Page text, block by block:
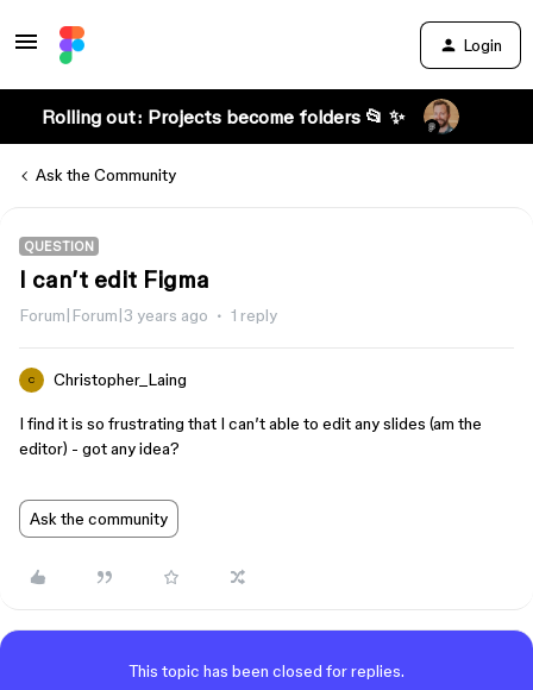
Login
Rolling out: Projects become folders 📂 ✨
Ask the Community
QUESTION
I can’t edit Figma
Forum|Forum|3 years ago 1 reply
C Christopher_Laing
I find it is so frustrating that I can’t able to edit any slides (am the
editor) - got any idea?
Ask the community
This topic has been closed for replies.